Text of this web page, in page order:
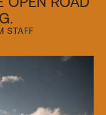
STAFF